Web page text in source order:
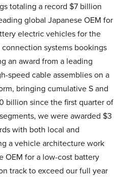
totaling a record $7 billion
global Japanese OEM for
electric vehicles for the
systems bookings
an award from a leading
speed cable assemblies on a
bringing cumulative S and
billion since the first quarter of
we were awarded $3
with both local and
a vehicle architecture work
OEM for a low-cost battery
track to exceed our full year